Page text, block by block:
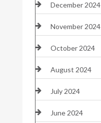
December 2024
November 2024
October 2024
August 2024
July 2024
June 2024